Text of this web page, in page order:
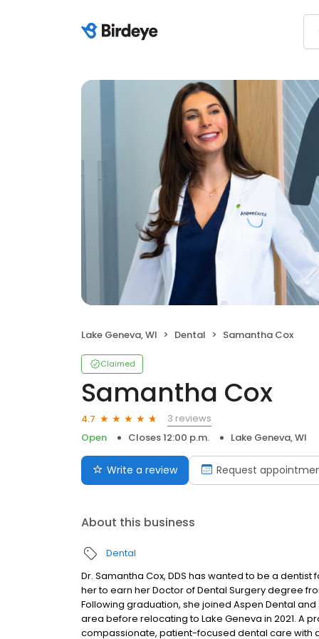
Lake Geneva, WI Dental Samantha Cox
Claimed
Samantha Cox
4.7
3 reviews
Open
Closes 12:00 p.m. Lake Geneva, WI
Write a review Request
About this business
Dental
Dr. Samantha Cox, DDS has wanted to be a
her to earn her Doctor of Dental Surgery degree
Following graduation, she joined Aspen Dental
area before relocating to Lake Geneva in 2021. A
compassionate, patient-focused dental care with